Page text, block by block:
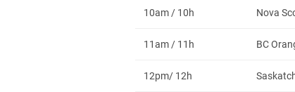
10am / 10h Nova
11am / 11h BC
12pm/ 12h